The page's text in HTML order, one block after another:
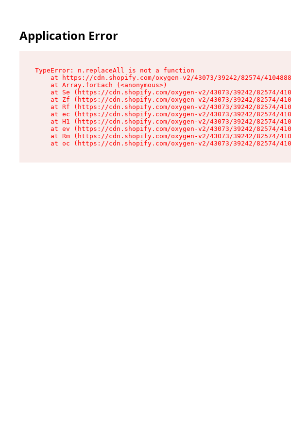
Application Error
TypeError: n.replaceAll is not a function
at https://cdn.shopify.com/oxygen-v2/43073/39242/82574/
    at Array.forEach (<anonymous>)
at Se (https://cdn.shopify.com/oxygen-v2/43073/39242/82574/
at Zf (https://cdn.shopify.com/oxygen-v2/43073/39242/82574/
at Rf (https://cdn.shopify.com/oxygen-v2/43073/39242/82574/
at ec (https://cdn.shopify.com/oxygen-v2/43073/39242/82574/
at H1 (https://cdn.shopify.com/oxygen-v2/43073/39242/82574/
at ev (https://cdn.shopify.com/oxygen-v2/43073/39242/82574/
at Rm (https://cdn.shopify.com/oxygen-v2/43073/39242/82574/
at oc (https://cdn.shopify.com/oxygen-v2/43073/39242/82574/